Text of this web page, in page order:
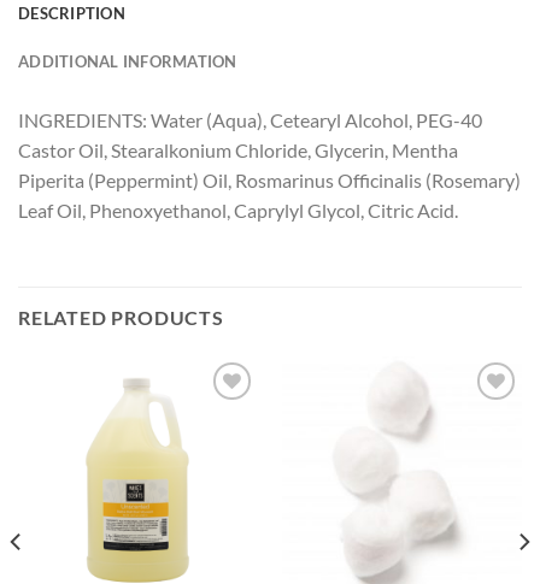
DESCRIPTION
ADDITIONAL INFORMATION
INGREDIENTS: Water (Aqua), Cetearyl Alcohol, PEG-40
Castor Oil, Stearalkonium Chloride, Glycerin, Mentha
Piperita (Peppermint) Oil, Rosmarinus Officinalis (Rosemary)
Leaf Oil, Phenoxyethanol, Caprylyl Glycol, Citric Acid.
RELATED PRODUCTS